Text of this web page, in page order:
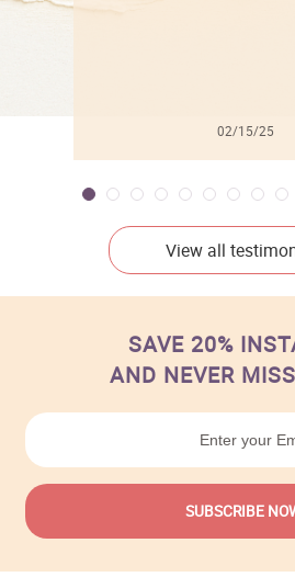
02/15/25
View all
SAVE 20%
AND NEVER